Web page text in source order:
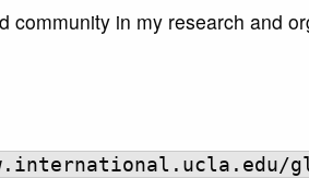
in my research and